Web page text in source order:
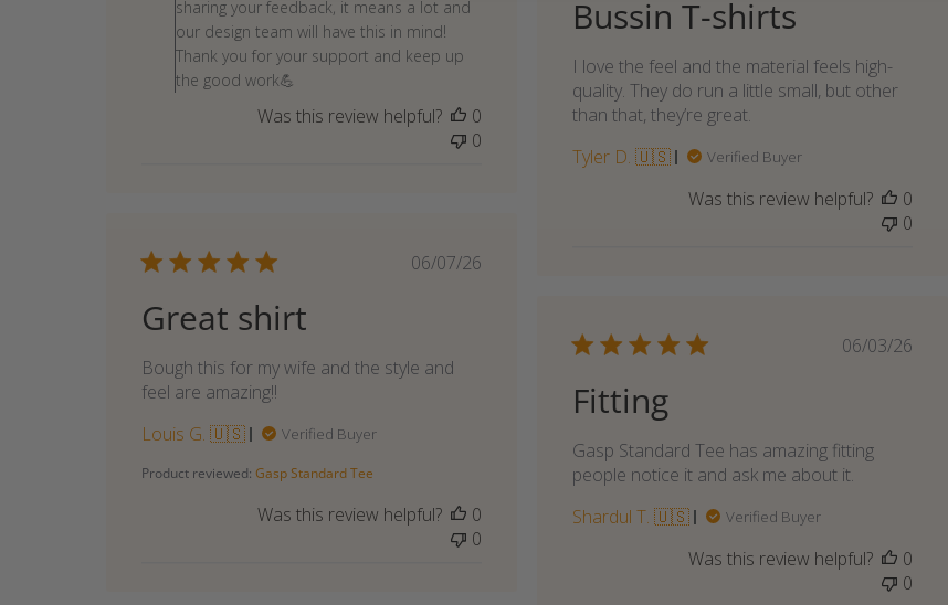
on
Review
by
Owner
sharing your feedback, it means a lot and
our design team will have this in mind!
Thank you for your support and keep up
the good work💪
Was this review helpful?
0
0
Bussin T-shirts
I love the feel and the material feels high-
quality. They do run a little small, but other
than that, they’re great.
Tyler D. 🇺🇸
Verified Buyer
Was this review helpful?
0
0
Published
06/07/26
Great shirt
Bough this for my wife and the style and
feel are amazing!!
Louis G. 🇺🇸
Verified Buyer
Product reviewed: Gasp Standard Tee
Was this review helpful?
0
0
Published
06/03/26
Fitting
Gasp Standard Tee has amazing fitting
people notice it and ask me about it.
Shardul T. 🇺🇸
Verified Buyer
Was this review helpful?
0
0